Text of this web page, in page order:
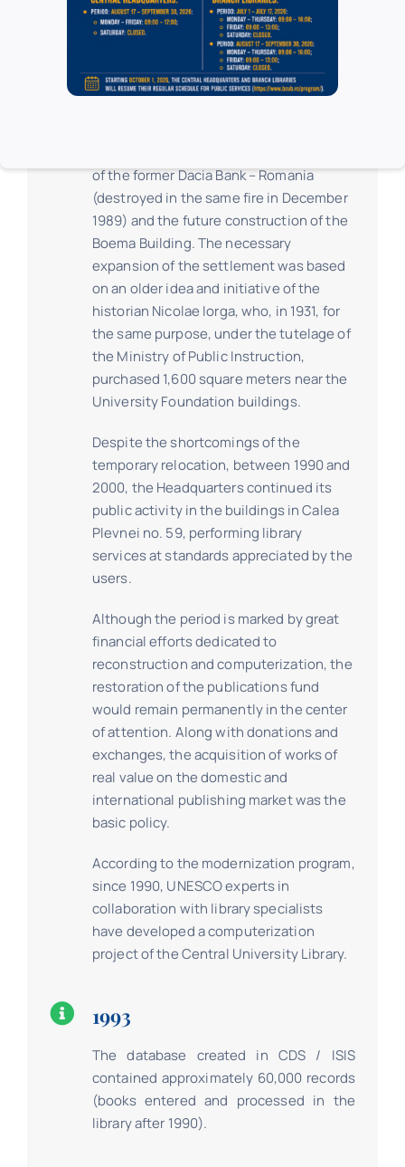
of the second century of existence.
In the expansion project, the
architectonical establishment of the
of the former Dacia Bank – Romania
(destroyed in the same fire in December
1989) and the future construction of the
Boema Building. The necessary
expansion of the settlement was based
on an older idea and initiative of the
historian Nicolae Iorga, who, in 1931, for
the same purpose, under the tutelage of
the Ministry of Public Instruction,
purchased 1,600 square meters near the
University Foundation buildings.
Despite the shortcomings of the
temporary relocation, between 1990 and
2000, the Headquarters continued its
public activity in the buildings in Calea
Plevnei no. 59, performing library
services at standards appreciated by the
users.
Although the period is marked by great
financial efforts dedicated to
reconstruction and computerization, the
restoration of the publications fund
would remain permanently in the center
of attention. Along with donations and
exchanges, the acquisition of works of
real value on the domestic and
international publishing market was the
basic policy.
According to the modernization program,
since 1990, UNESCO experts in
collaboration with library specialists
have developed a computerization
project of the Central University Library.
1993
The database created in CDS / ISIS
contained approximately 60,000 records
(books entered and processed in the
library after 1990).